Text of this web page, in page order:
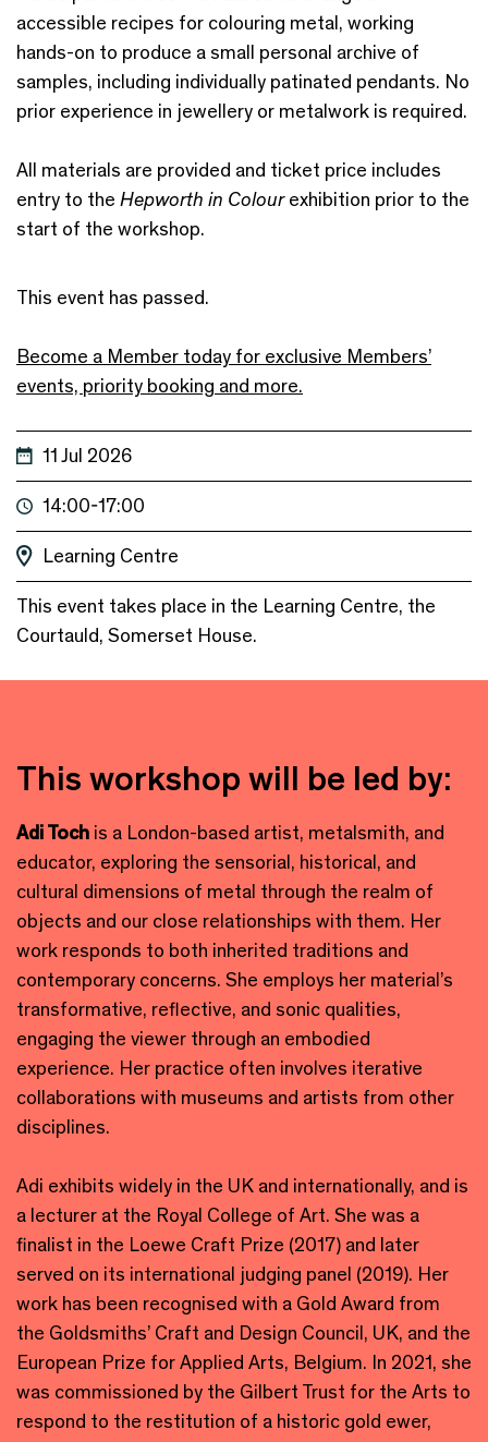
accessible recipes for colouring metal, working
hands-on to produce a small personal archive of
samples, including individually patinated pendants. No
prior experience in jewellery or metalwork is required.
All materials are provided and ticket price includes
entry to the Hepworth in Colourexhibition prior to the
start of the workshop.
This event has passed.
Become a Member today for exclusive Members’
events, priority booking and more.
11 Jul 2026
14:00-17:00
Learning Centre
This event takes place in the Learning Centre, the
Courtauld, Somerset House.
This workshop will be led by:
Adi Toch is a London-based artist, metalsmith, and
educator, exploring the sensorial, historical, and
cultural dimensions of metal through the realm of
objects and our close relationships with them. Her
work responds to both inherited traditions and
contemporary concerns. She employs her material’s
transformative, reflective, and sonic qualities,
engaging the viewer through an embodied
experience. Her practice often involves iterative
collaborations with museums and artists from other
disciplines.
Adi exhibits widely in the UK and internationally, and is
a lecturer at the Royal College of Art. She was a
finalist in the Loewe Craft Prize (2017) and later
served on its international judging panel (2019). Her
work has been recognised with a Gold Award from
the Goldsmiths’ Craft and Design Council, UK, and the
European Prize for Applied Arts, Belgium. In 2021, she
was commissioned by the Gilbert Trust for the Arts to
respond to the restitution of a historic gold ewer,